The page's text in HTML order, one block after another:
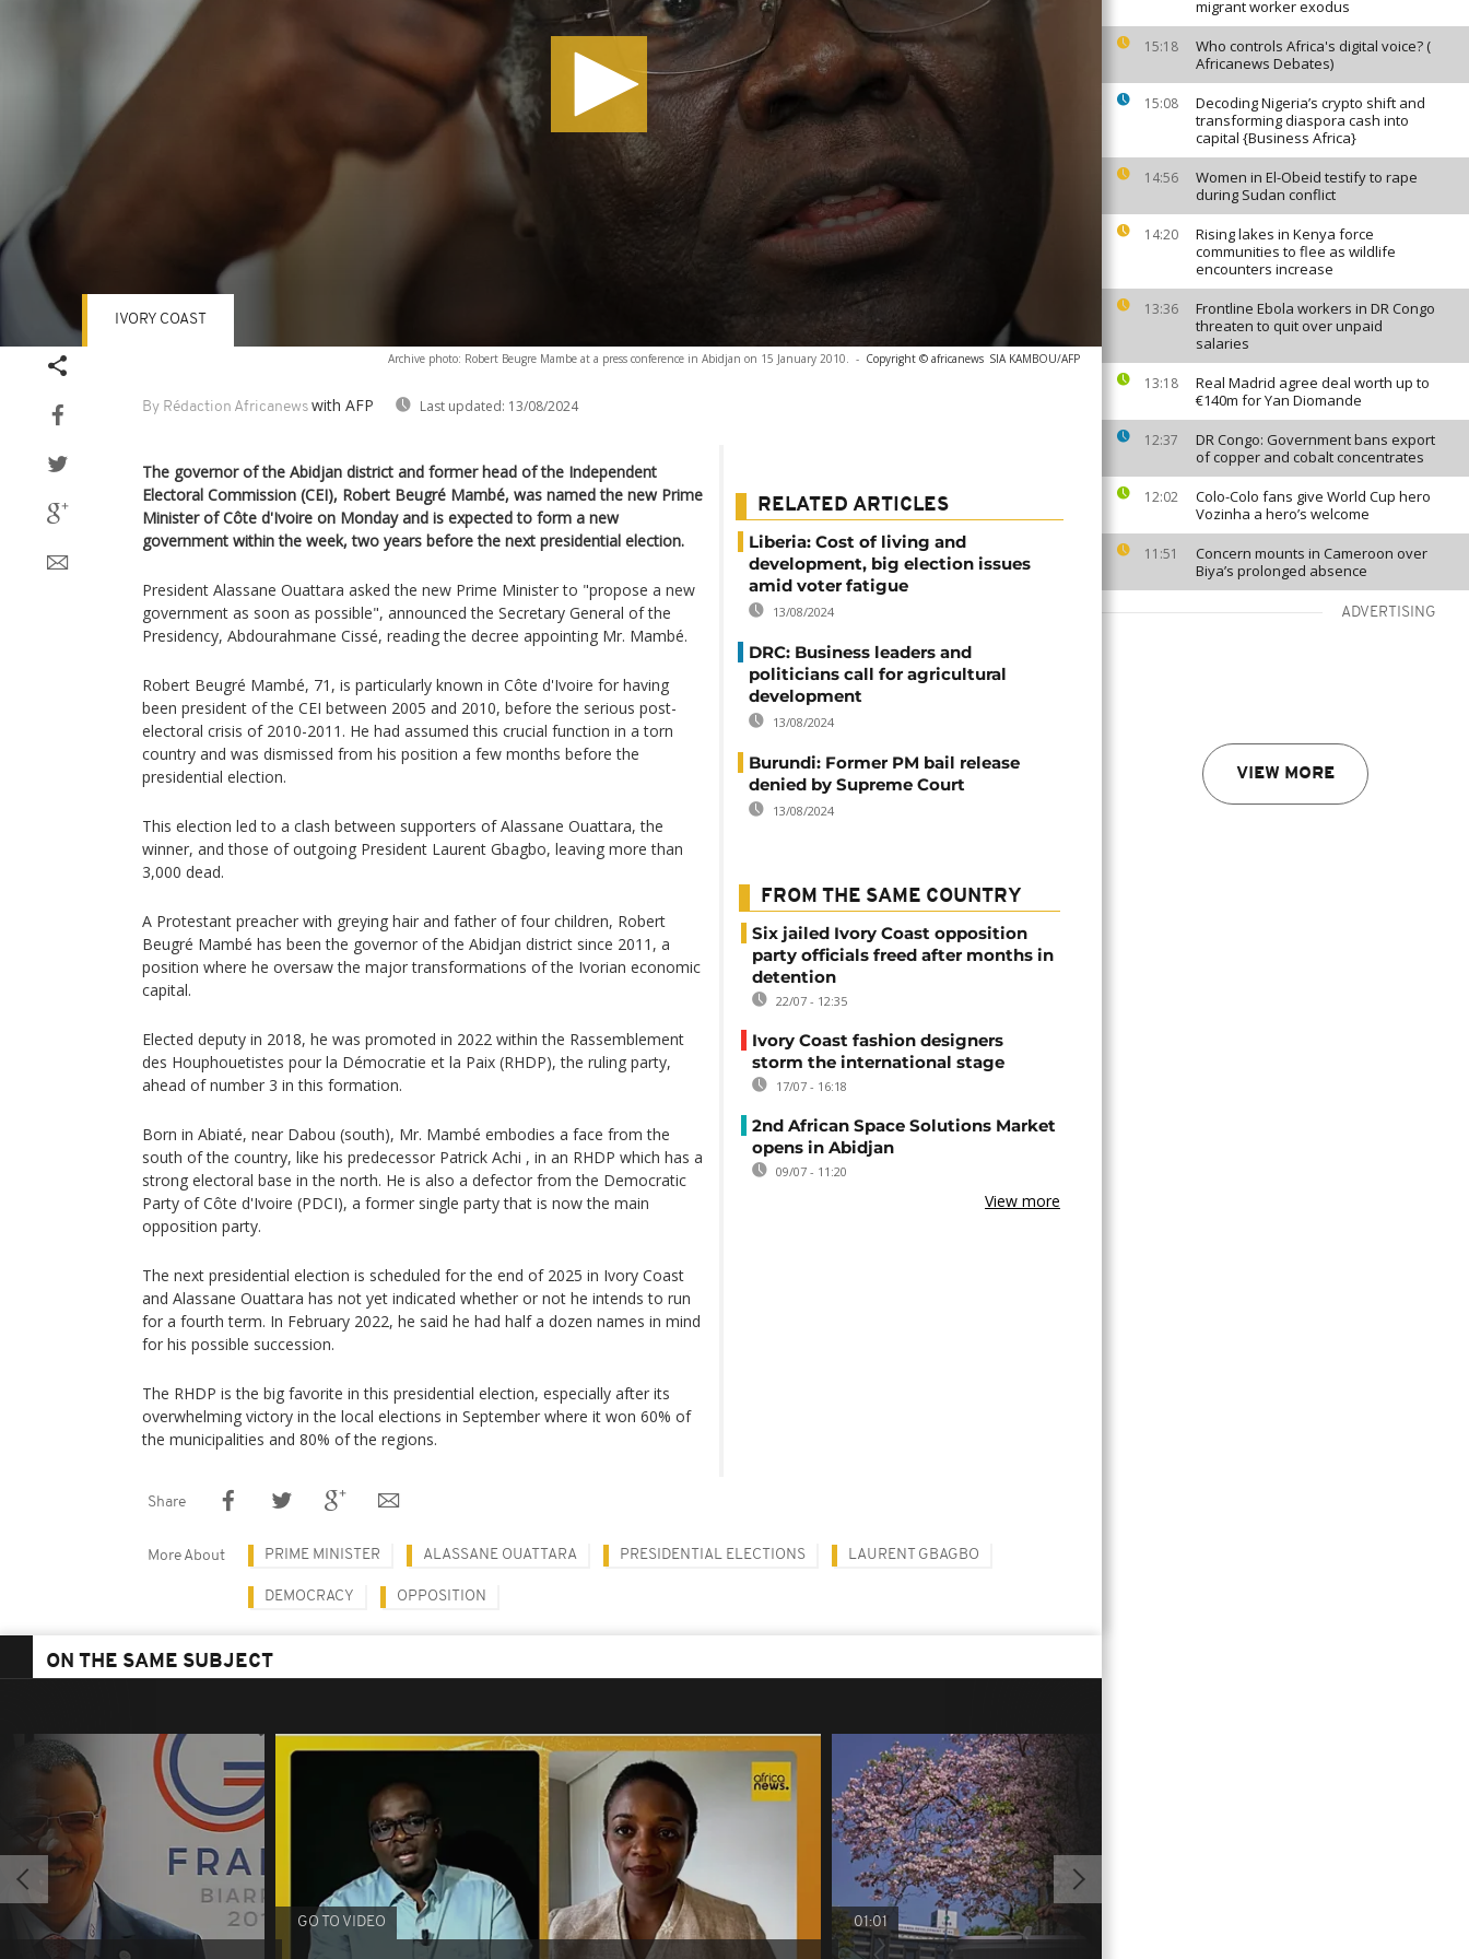
migrant worker exodus
15:18
Who controls Africa's digital voice? (
Africanews Debates)
15:08
Decoding Nigeria’s crypto shift and
transforming diaspora cash into
capital {Business Africa}
14:56
Women in El-Obeid testify to rape
during Sudan conflict
14:20
Rising lakes in Kenya force
communities to flee as wildlife
encounters increase
13:36
Frontline Ebola workers in DR Congo
threaten to quit over unpaid
salaries
13:18
Real Madrid agree deal worth up to
€140m for Yan Diomande
12:37
DR Congo: Government bans export
of copper and cobalt concentrates
12:02
Colo-Colo fans give World Cup hero
Vozinha a hero’s welcome
11:51
Concern mounts in Cameroon over
Biya’s prolonged absence
ADVERTISING
VIEW MORE
Archive photo: Robert Beugre Mambe at a press conference in Abidjan on 15 January 2010. - Copyright © africanews SIA KAMBOU/AFP
By Rédaction Africanews with AFP Last updated: 13/08/2024
IVORY COAST
The governor of the Abidjan district and former head of the Independent
Electoral Commission (CEI), Robert Beugré Mambé, was named the new Prime
Minister of Côte d'Ivoire on Monday and is expected to form a new
government within the week, two years before the next presidential election.
President Alassane Ouattara asked the new Prime Minister to "propose a new
government as soon as possible", announced the Secretary General of the
Presidency, Abdourahmane Cissé, reading the decree appointing Mr. Mambé.
Robert Beugré Mambé, 71, is particularly known in Côte d'Ivoire for having
been president of the CEI between 2005 and 2010, before the serious post-
electoral crisis of 2010-2011. He had assumed this crucial function in a torn
country and was dismissed from his position a few months before the
presidential election.
This election led to a clash between supporters of Alassane Ouattara, the
winner, and those of outgoing President Laurent Gbagbo, leaving more than
3,000 dead.
A Protestant preacher with greying hair and father of four children, Robert
Beugré Mambé has been the governor of the Abidjan district since 2011, a
position where he oversaw the major transformations of the Ivorian economic
capital.
Elected deputy in 2018, he was promoted in 2022 within the Rassemblement
des Houphouetistes pour la Démocratie et la Paix (RHDP), the ruling party,
ahead of number 3 in this formation.
Born in Abiaté, near Dabou (south), Mr. Mambé embodies a face from the
south of the country, like his predecessor Patrick Achi , in an RHDP which has a
strong electoral base in the north. He is also a defector from the Democratic
Party of Côte d'Ivoire (PDCI), a former single party that is now the main
opposition party.
The next presidential election is scheduled for the end of 2025 in Ivory Coast
and Alassane Ouattara has not yet indicated whether or not he intends to run
for a fourth term. In February 2022, he said he had half a dozen names in mind
for his possible succession.
The RHDP is the big favorite in this presidential election, especially after its
overwhelming victory in the local elections in September where it won 60% of
the municipalities and 80% of the regions.
RELATED ARTICLES
Liberia: Cost of living and
development, big election issues
amid voter fatigue
13/08/2024
DRC: Business leaders and
politicians call for agricultural
development
13/08/2024
Burundi: Former PM bail release
denied by Supreme Court
13/08/2024
FROM THE SAME COUNTRY
Six jailed Ivory Coast opposition
party officials freed after months in
detention
22/07 - 12:35
Ivory Coast fashion designers
storm the international stage
17/07 - 16:18
2nd African Space Solutions Market
opens in Abidjan
09/07 - 11:20
View more
Share
More About PRIME MINISTER ALASSANE OUATTARA PRESIDENTIAL ELECTIONS LAURENT GBAGBO
DEMOCRACY OPPOSITION
ON THE SAME SUBJECT
GO TO VIDEO 01:01